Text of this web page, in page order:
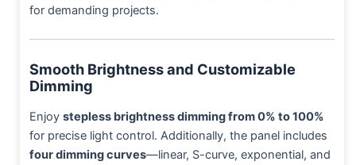
for demanding projects.
Smooth Brightness and Customizable
Dimming
Enjoy stepless brightness dimming from 0% to 100%
for precise light control. Additionally, the panel includes
four dimming curves—linear, S-curve, exponential, and